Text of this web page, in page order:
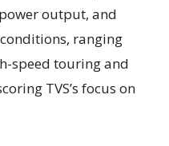
output, and
ranging
speed touring and
TVS’s focus on